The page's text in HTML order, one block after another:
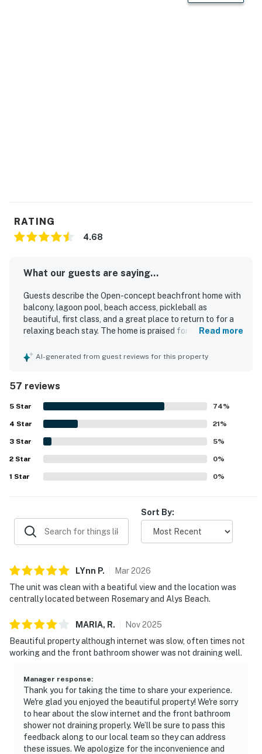
RATING
4.68
What our guests are saying...
Guests describe the Open-concept beachfront home with
balcony, lagoon pool, beach access, pickleball as
beautiful, first class, and a great place to return to for a
relaxing beach stay. The home is praised for its
interiors, and well-appointed furnishings, with a well-
kept the property feels throughout. Its location is
especially appreciated for being close to the beach, pool,
shops, and restaurants, while also offering a peaceful
atmosphere. The standout feature is the stunning
oceanfront view, with guests repeatedly enjoying the
balcony, sunsets, sea breezes, and the sound of the
waves. Guests also appreciated the large pool, beach
access, beautiful grounds, and the convenient on-site
dining experience.
Read more
AI-generated from guest reviews for this property
57 reviews
5 Star 74%
4 Star 21%
3 Star 5%
2 Star 0%
1 Star 0%
Sort By:
LYnn P. Mar2026
The unit was clean with a beatiful view and the location was
centrally located between Rosemary and Alys Beach.
MARIA, R. Nov2025
Beautiful property although internet was slow, often times not
working and the front bathroom shower was not draining well.
Manager response:
Thank you for taking the time to share your experience.
We're glad you enjoyed the beautiful property! We're sorry
to hear about the slow internet and the front bathroom
shower not draining properly. We’ll be sure to pass this
feedback along to our local team so they can address
these issues. We apologize for the inconvenience and